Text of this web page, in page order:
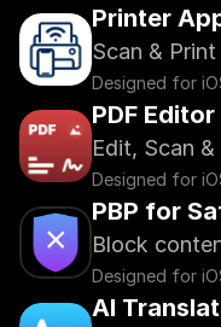
Printer
Scan &
Designed for
PDF Editor
Edit, Scan
Designed for
PBP for
Block
Designed for
AI